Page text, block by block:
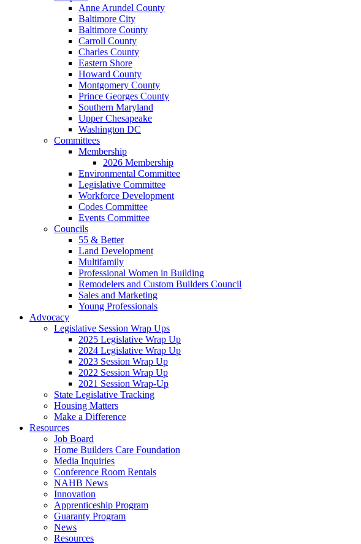
Anne Arundel County
Baltimore City
Baltimore County
Carroll County
Charles County
Eastern Shore
Howard County
Montgomery County
Prince Georges County
Southern Maryland
Upper Chesapeake
Washington DC
Committees
Membership
2026 Membership
Environmental Committee
Legislative Committee
Workforce Development
Codes Committee
Events Committee
Councils
55 & Better
Land Development
Multifamily
Professional Women in Building
Remodelers and Custom Builders Council
Sales and Marketing
Young Professionals
Advocacy
Legislative Session Wrap Ups
2025 Legislative Wrap Up
2024 Legislative Wrap Up
2023 Session Wrap Up
2022 Session Wrap Up
2021 Session Wrap-Up
State Legislative Tracking
Housing Matters
Make a Difference
Resources
Job Board
Home Builders Care Foundation
Media Inquiries
Conference Room Rentals
NAHB News
Innovation
Apprenticeship Program
Guaranty Program
News
Resources